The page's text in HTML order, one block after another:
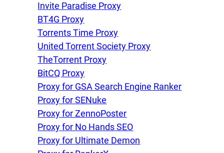
Invite Paradise Proxy
BT4G Proxy
Torrents Time Proxy
United Torrent Society Proxy
TheTorrent Proxy
BitCQ Proxy
Proxy for GSA Search Engine Ranker
Proxy for SENuke
Proxy for ZennoPoster
Proxy for No Hands SEO
Proxy for Ultimate Demon